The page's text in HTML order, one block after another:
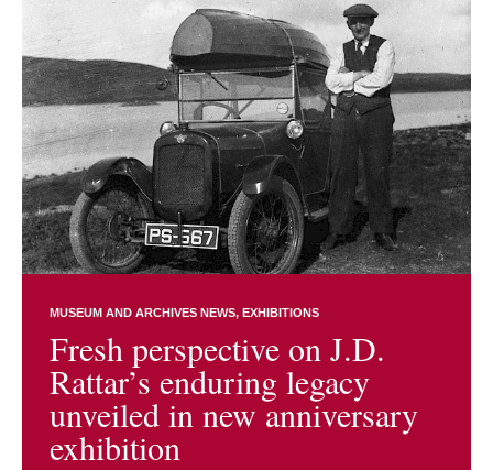
MUSEUM AND ARCHIVES NEWS EXHIBITIONS
Fresh perspective on J.D.
Rattar’s enduring legacy
unveiled in new anniversary
exhibition